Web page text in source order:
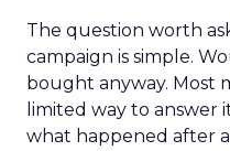
The question worth
campaign is simple.
bought anyway. Most
limited way to
what happened after